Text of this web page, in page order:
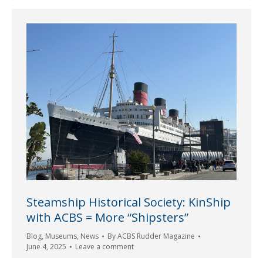
Steamship Historical Society: KinShip
with ACBS = More “Shipsters”
Blog, Museums, News ByACBS Rudder Magazine
June 4, 2025
Leave a comment